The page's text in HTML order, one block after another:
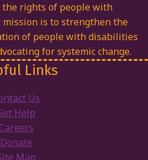
rights of people with
is to strengthen the
of people with disabilities
for systemic change.
Links
Us
Help
Careers
Donate
Map